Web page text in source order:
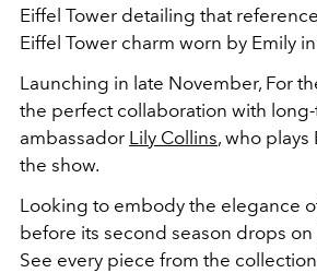
Eiffel Tower detailing that
Eiffel Tower charm worn by Emily
Launching in late November, For
the perfect collaboration with
ambassador Lily Collins, who plays
the show.
Looking to embody the elegance
before its second season drops
See every piece from the